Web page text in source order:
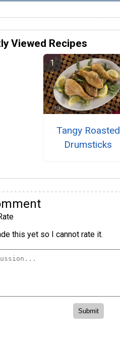
Viewed Recipes
Tangy Roasted
Drumsticks
this yet so I cannot rate it.